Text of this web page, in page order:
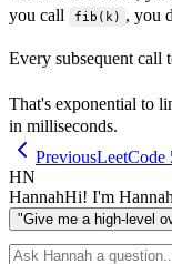
you call
fib(k) , you
Every subsequent call
That's exponential to
in milliseconds.
PreviousLeetCode
HN
HannahHi! I'm
"Give me a high-level